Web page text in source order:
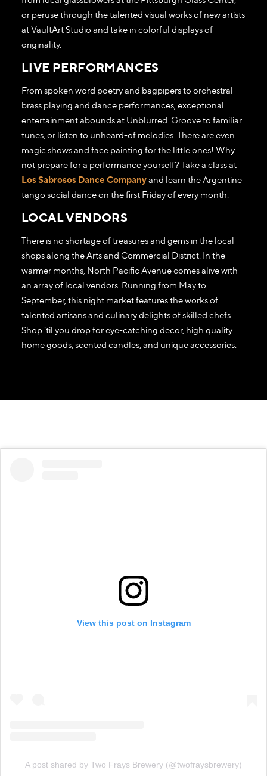
or peruse through the talented visual works of new artists
at VaultArt Studio and take in colorful displays of
originality.
LIVE PERFORMANCES
From spoken word poetry and bagpipers to orchestral
brass playing and dance performances, exceptional
entertainment abounds at Unblurred. Groove to familiar
tunes, or listen to unheard-of melodies. There are even
magic shows and face painting for the little ones! Why
not prepare for a performance yourself? Take a class at
Los Sabrosos Dance Companyand learn the Argentine
tango social dance on the first Friday of every month.
LOCAL VENDORS
There is no shortage of treasures and gems in the local
shops along the Arts and Commercial District. In the
warmer months, North Pacific Avenue comes alive with
an array of local vendors. Running from May to
September, this night market features the works of
talented artisans and culinary delights of skilled chefs.
Shop ‘til you drop for eye-catching decor, high quality
home goods, scented candles, and unique accessories.
View this post on Instagram
A post shared by Two Frays Brewery (@twofraysbrewery)